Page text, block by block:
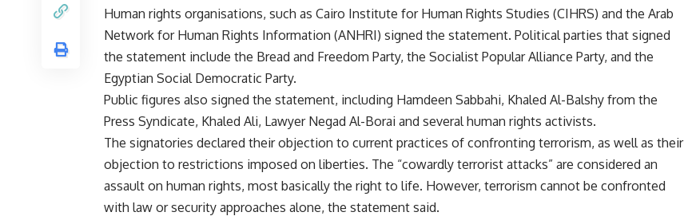
Human rights organisations, such as Cairo Institute for Human Rights Studies (CIHRS) and the Arab
Network for Human Rights Information (ANHRI) signed the statement. Political parties that signed
the statement include the Bread and Freedom Party, the Socialist Popular Alliance Party, and the
Egyptian Social Democratic Party.
Public figures also signed the statement, including Hamdeen Sabbahi, Khaled Al-Balshy from the
Press Syndicate, Khaled Ali, Lawyer Negad Al-Borai and several human rights activists.
The signatories declared their objection to current practices of confronting terrorism, as well as their
objection to restrictions imposed on liberties. The “cowardly terrorist attacks” are considered an
assault on human rights, most basically the right to life. However, terrorism cannot be confronted
with law or security approaches alone, the statement said.